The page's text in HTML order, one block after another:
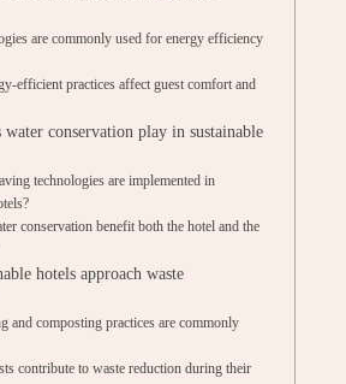
are commonly used for energy efficiency
efficient practices affect guest comfort and
water conservation play in sustainable
technologies are implemented in
conservation benefit both the hotel and the
hotels approach waste
and composting practices are commonly
contribute to waste reduction during their